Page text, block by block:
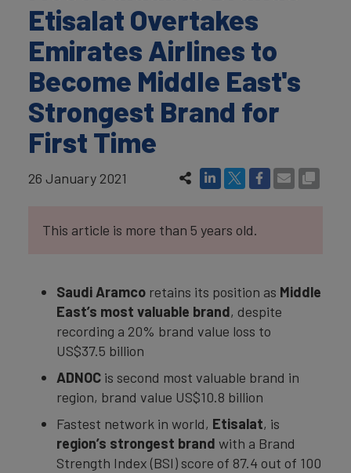
Etisalat Overtakes
Emirates Airlines to
Become Middle East's
Strongest Brand for
First Time
26 January 2021
This article is more than 5 years old.
Saudi Aramco retains its position as Middle
East’s most valuable brand, despite
recording a 20% brand value loss to
US$37.5 billion
ADNOC is second most valuable brand in
region, brand value US$10.8 billion
Fastest network in world, Etisalat, is
region’s strongest brand with a Brand
Strength Index (BSI) score of 87.4 out of 100